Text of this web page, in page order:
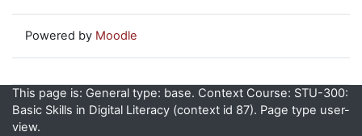
Powered by Moodle
This page is: General type: base. Context Course: STU-300:
Basic Skills in Digital Literacy (context id 87). Page type user-
view.